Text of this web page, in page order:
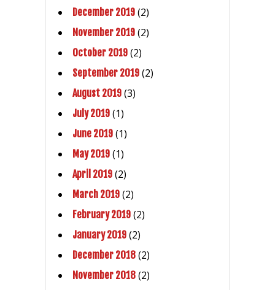
December 2019 (2)
November 2019 (2)
October 2019 (2)
September 2019 (2)
August 2019 (3)
July 2019 (1)
June 2019 (1)
May 2019 (1)
April 2019 (2)
March 2019 (2)
February 2019 (2)
January 2019 (2)
December 2018 (2)
November 2018 (2)